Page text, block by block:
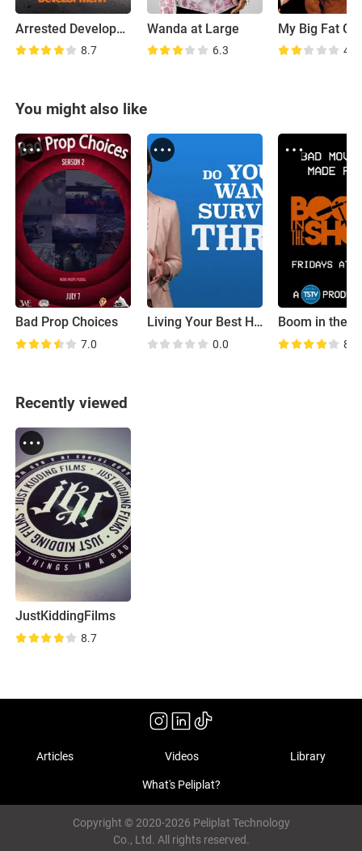
Arrested Development
8.7
Wanda at Large
6.3 4.8
You might also like
Bad Prop Choices
7.0
Living Your Best Half Life
0.0
Boom in the
8.5
Recently viewed
JustKiddingFilms
8.7
Articles Videos Library
What's Peliplat?
Copyright © 2020-2026 Peliplat Technology
Co., Ltd. All rights reserved.